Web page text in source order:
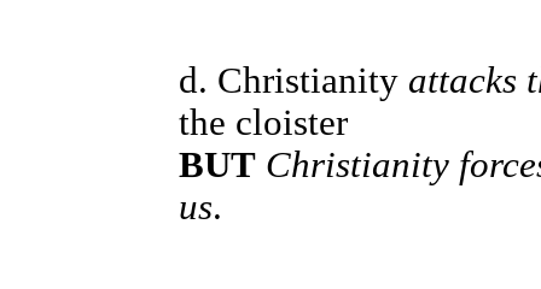
d. Christianity attacks
the cloister
BUT Christianity
us.